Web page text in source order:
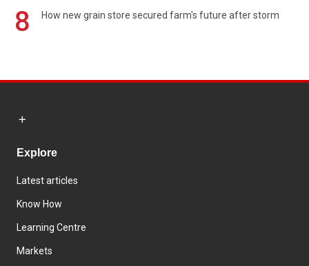
8 How new grain store secured farm's future after storm
Explore
Latest articles
Know How
Learning Centre
Markets